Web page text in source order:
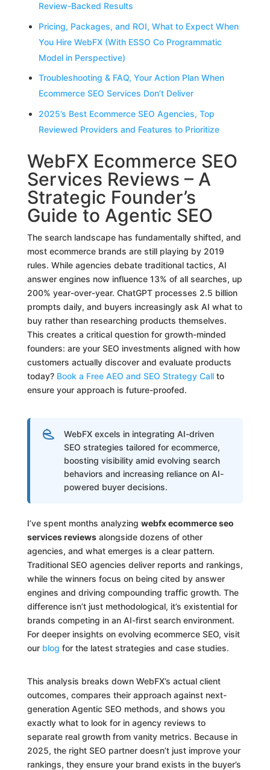
Review-Backed Results
Pricing, Packages, and ROI, What to Expect When
You Hire WebFX (With ESSO Co Programmatic
Model in Perspective)
Troubleshooting & FAQ, Your Action Plan When
Ecommerce SEO Services Don’t Deliver
2025’s Best Ecommerce SEO Agencies, Top
Reviewed Providers and Features to Prioritize
WebFX Ecommerce SEO
Services Reviews – A
Strategic Founder’s
Guide to Agentic SEO
The search landscape has fundamentally shifted, and
most ecommerce brands are still playing by 2019
rules. While agencies debate traditional tactics, AI
answer engines now influence 13% of all searches, up
200% year-over-year. ChatGPT processes 2.5 billion
prompts daily, and buyers increasingly ask AI what to
buy rather than researching products themselves.
This creates a critical question for growth-minded
founders: are your SEO investments aligned with how
customers actually discover and evaluate products
today? Book a Free AEO and SEO Strategy Callto
ensure your approach is future-proofed.
WebFX excels in integrating AI-driven
SEO strategies tailored for ecommerce,
boosting visibility amid evolving search
behaviors and increasing reliance on AI-
powered buyer decisions.
I’ve spent months analyzing webfx ecommerce seo
services reviewsalongside dozens of other
agencies, and what emerges is a clear pattern.
Traditional SEO agencies deliver reports and rankings,
while the winners focus on being cited by answer
engines and driving compounding traffic growth. The
difference isn’t just methodological, it’s existential for
brands competing in an AI-first search environment.
For deeper insights on evolving ecommerce SEO, visit
our blog for the latest strategies and case studies.
This analysis breaks down WebFX’s actual client
outcomes, compares their approach against next-
generation Agentic SEO methods, and shows you
exactly what to look for in agency reviews to
separate real growth from vanity metrics. Because in
2025, the right SEO partner doesn’t just improve your
rankings, they ensure your brand exists in the buyer’s